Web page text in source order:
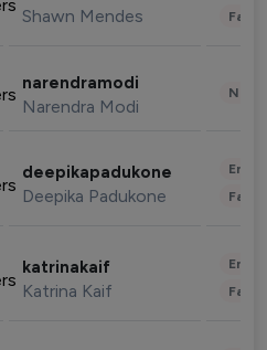
Shawn Mendes
narendramodi
Narendra Modi
deepikapadukone
Deepika Padukone
katrinakaif
Katrina Kaif